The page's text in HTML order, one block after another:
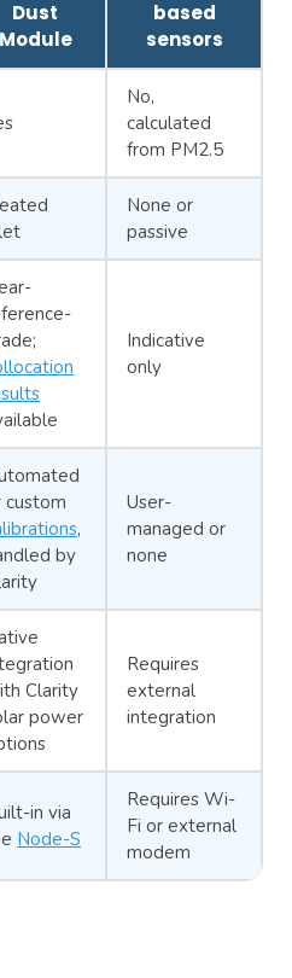
Dust
Module
based
sensors
No,
calculated
from PM2.5
None or
passive
Indicative
only
custom
,
by
User-
managed or
none
Clarity
power
Requires
external
integration
in via
Node-S
Requires Wi-
Fi or external
modem